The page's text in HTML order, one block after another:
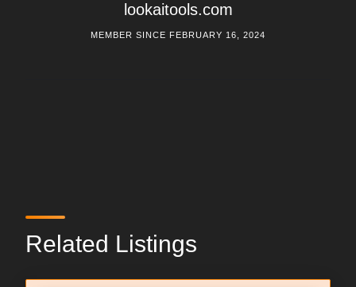
lookaitools.com
MEMBER SINCE FEBRUARY 16, 2024
Related Listings